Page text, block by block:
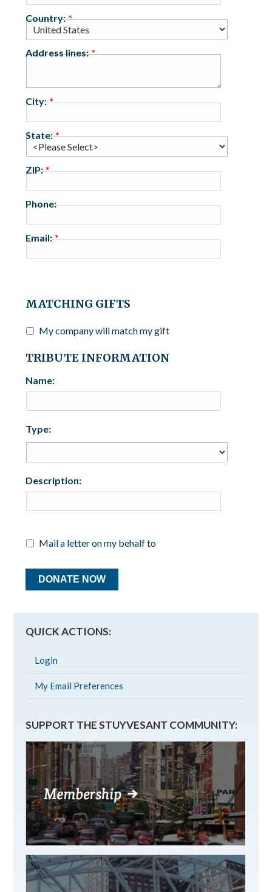
Country:
Address lines:
City:
State:
ZIP:
Phone:
Email:
MATCHING GIFTS
My company will match my gift
TRIBUTE INFORMATION
Name:
Type:
Description:
Mail a letter on my behalf to
QUICK ACTIONS:
Login
My Email Preferences
SUPPORT THE STUYVESANT COMMUNITY: